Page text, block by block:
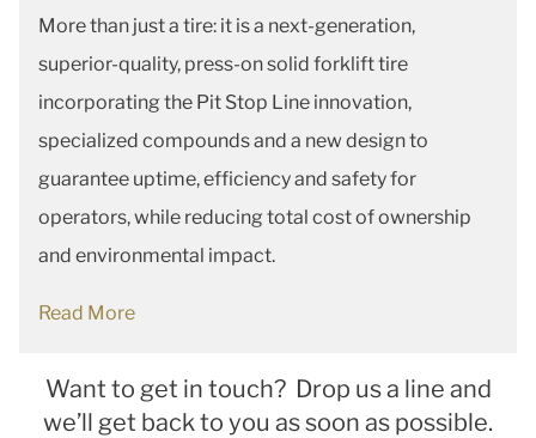
More than just a tire: it is a next-generation,
superior-quality, press-on solid forklift tire
incorporating the Pit Stop Line innovation,
specialized compounds and a new design to
guarantee uptime, efficiency and safety for
operators, while reducing total cost of ownership
and environmental impact.
Read More
Want to get in touch? Drop us a line and
we’ll get back to you as soon as possible.